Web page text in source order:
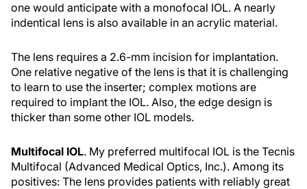
one would anticipate with a monofocal IOL. A nearly
indentical lens is also available in an acrylic material.
The lens requires a 2.6-mm incision for implantation.
One relative negative of the lens is that it is challenging
to learn to use the inserter; complex motions are
required to implant the IOL. Also, the edge design is
thicker than some other IOL models.
Multifocal IOL. My preferred multifocal IOL is the Tecnis
Multifocal (Advanced Medical Optics, Inc.). Among its
positives: The lens provides patients with reliably great